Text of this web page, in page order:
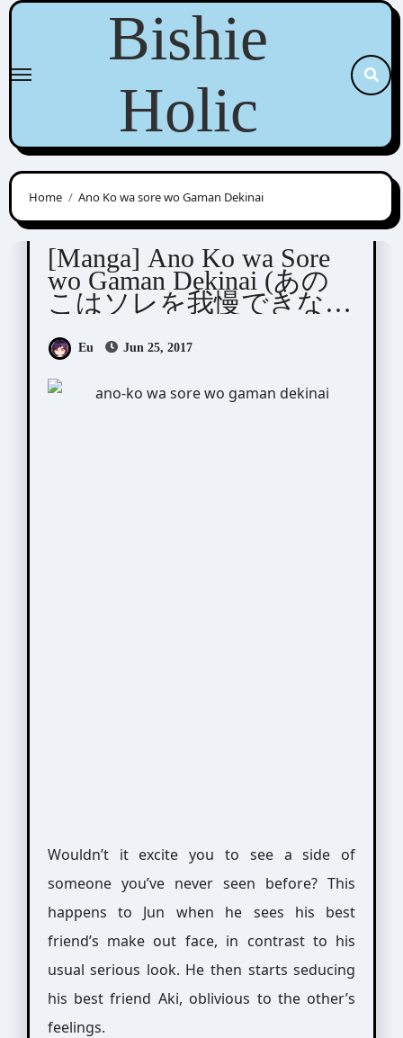
Skip
content
Bishie
Holic
Home Ano Ko wa sore wo Gaman Dekinai
Hidou Tei (日塔てい)
[Manga] Ano Ko wa Sore
wo Gaman Dekinai (あの
こはソレを我慢できな
Eu Jun 25, 2017
Wouldn’t it excite you to see a side of
someone you’ve never seen before? This
happens to Jun when he sees his best
friend’s make out face, in contrast to his
usual serious look. He then starts seducing
his best friend Aki, oblivious to the other’s
feelings.